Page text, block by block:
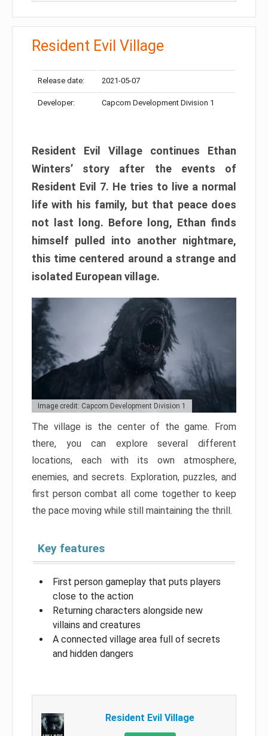
Resident Evil Village
Release date: 2021-05-07
Developer: Capcom Development Division 1
Resident Evil Village continues Ethan
Winters’ story after the events of
Resident Evil 7. He tries to live a normal
life with his family, but that peace does
not last long. Before long, Ethan finds
himself pulled into another nightmare,
this time centered around a strange and
isolated European village.
Image credit: Capcom Development Division 1
The village is the center of the game. From
there, you can explore several different
locations, each with its own atmosphere,
enemies, and secrets. Exploration, puzzles, and
first person combat all come together to keep
the pace moving while still maintaining the thrill.
Key features
First person gameplay that puts players
close to the action
Returning characters alongside new
villains and creatures
A connected village area full of secrets
and hidden dangers
Resident Evil Village